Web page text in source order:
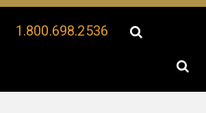
1.800.698.2536